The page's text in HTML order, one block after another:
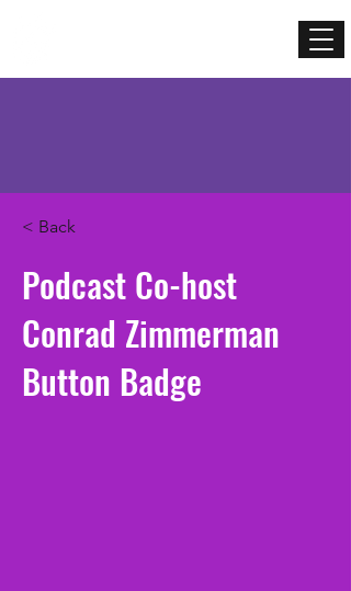
< Back
Podcast Co-host
Conrad Zimmerman
Button Badge